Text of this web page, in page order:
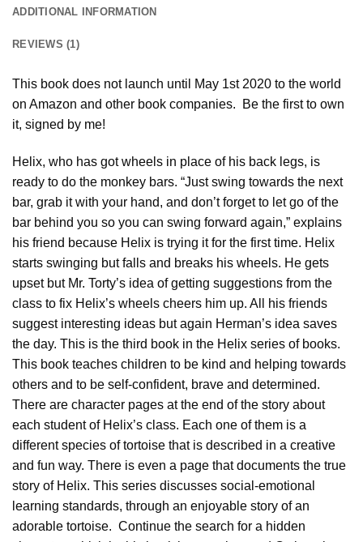
ADDITIONAL INFORMATION
REVIEWS (1)
This book does not launch until May 1st 2020 to the world
on Amazon and other book companies. Be the first to own
it, signed by me!
Helix, who has got wheels in place of his back legs, is
ready to do the monkey bars. “Just swing towards the next
bar, grab it with your hand, and don’t forget to let go of the
bar behind you so you can swing forward again,” explains
his friend because Helix is trying it for the first time. Helix
starts swinging but falls and breaks his wheels. He gets
upset but Mr. Torty’s idea of getting suggestions from the
class to fix Helix’s wheels cheers him up. All his friends
suggest interesting ideas but again Herman’s idea saves
the day. This is the third book in the Helix series of books.
This book teaches children to be kind and helping towards
others and to be self-confident, brave and determined.
There are character pages at the end of the story about
each student of Helix’s class. Each one of them is a
different species of tortoise that is described in a creative
and fun way. There is even a page that documents the true
story of Helix. This series discusses social-emotional
learning standards, through an enjoyable story of an
adorable tortoise. Continue the search for a hidden